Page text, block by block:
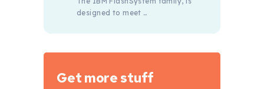
designed to meet …
Get more stuff